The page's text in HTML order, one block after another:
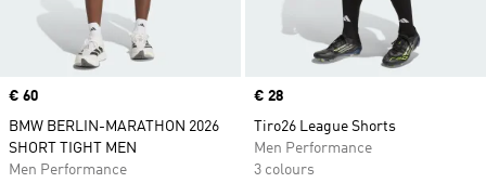
Price
€ 60
BMW BERLIN-MARATHON 2026
SHORT TIGHT MEN
Men Performance
Price
€ 28
Tiro26 League Shorts
Men Performance
3 colours